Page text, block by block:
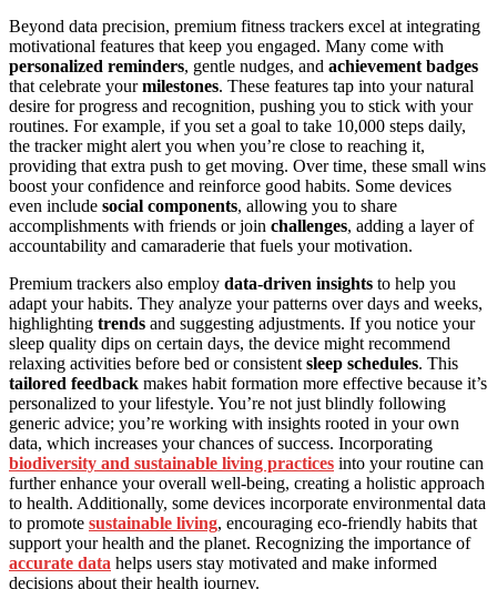
Beyond data precision, premium fitness trackers excel at integrating
motivational features that keep you engaged. Many come with
personalized reminders, gentle nudges, and achievement badges
that celebrate yourmilestones. These features tap into your natural
desire for progress and recognition, pushing you to stick with your
routines. For example, if you set a goal to take 10,000 steps daily,
the tracker might alert you when you’re close to reaching it,
providing that extra push to get moving. Over time, these small wins
boost your confidence and reinforce good habits. Some devices
even include social components, allowing you to share
accomplishments with friends or join challenges, adding a layer of
accountability and camaraderie that fuels your motivation.
Premium trackers also employ data-driven insights to help you
adapt your habits. They analyze your patterns over days and weeks,
highlighting trends and suggesting adjustments. If you notice your
sleep quality dips on certain days, the device might recommend
relaxing activities before bed or consistent sleep schedules. This
tailored feedback makes habit formation more effective because it’s
personalized to your lifestyle. You’re not just blindly following
generic advice; you’re working with insights rooted in your own
data, which increases your chances of success. Incorporating
biodiversity and sustainable living practices into your routine can
further enhance your overall well-being, creating a holistic approach
to health. Additionally, some devices incorporate environmental data
to promote sustainable living, encouraging eco-friendly habits that
support your health and the planet. Recognizing the importance of
accurate data helps users stay motivated and make informed
decisions about their health journey.